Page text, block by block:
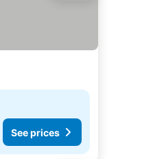
See prices